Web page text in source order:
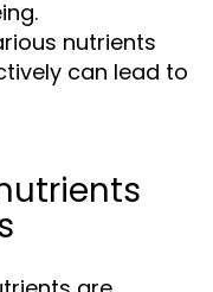
nutrients
can lead to